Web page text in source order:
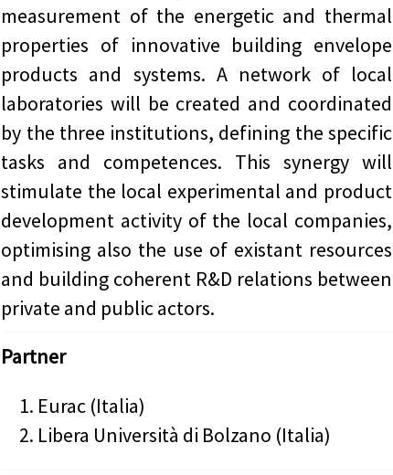
measurement of the energetic and thermal
properties of innovative building envelope
products and systems. A network of local
laboratories will be created and coordinated
by the three institutions, defining the specific
tasks and competences. This synergy will
stimulate the local experimental and product
development activity of the local companies,
optimising also the use of existant resources
and building coherent R&D relations between
private and public actors.
Partner
Eurac (Italia)
Libera Università di Bolzano (Italia)